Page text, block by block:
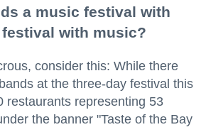
a music festival with
with music?
consider this: While there
at the three-day festival this
restaurants representing 53
the banner "Taste of the Bay